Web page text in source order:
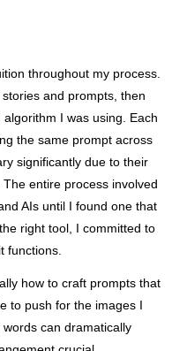
throughout my process.
and prompts, then
I was using. Each
the same prompt across
significantly due to their
entire process involved
AIs until I found one that
right tool, I committed to
functions.
how to craft prompts that
to push for the images I
can dramatically